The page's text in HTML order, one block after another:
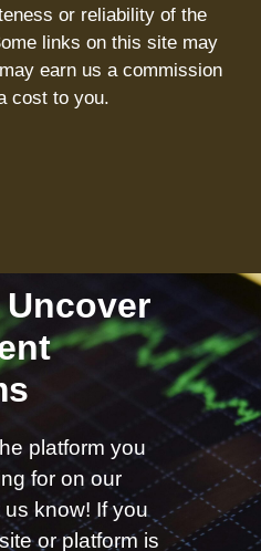
or reliability of the
links on this site may
earn us a commission
cost to you.
Uncover
platform you
for on our
know! If you
or platform is